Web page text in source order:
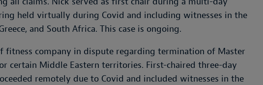
held virtually during Covid and including witnesses in the
and South Africa. This case is ongoing.
fitness company in dispute regarding termination of Master
certain Middle Eastern territories. First-chaired three-day
remotely due to Covid and included witnesses in the